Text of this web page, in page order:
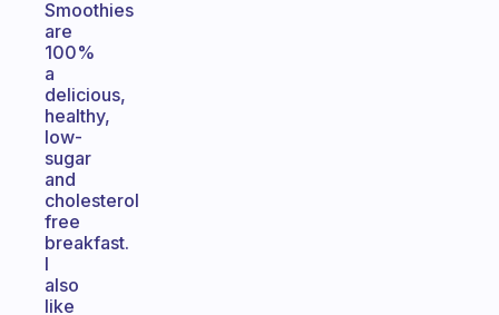
Smoothies
are
100%
a
delicious,
healthy,
low-
sugar
and
cholesterol
free
breakfast.
I
also
like